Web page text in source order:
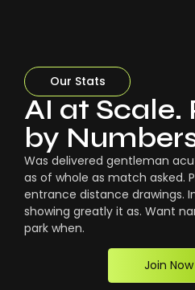
Our Stats
AI at Scale.
by
Was delivered gentleman
as of whole as match asked.
entrance distance drawings.
showing greatly it as. Want
park when.
Join Now